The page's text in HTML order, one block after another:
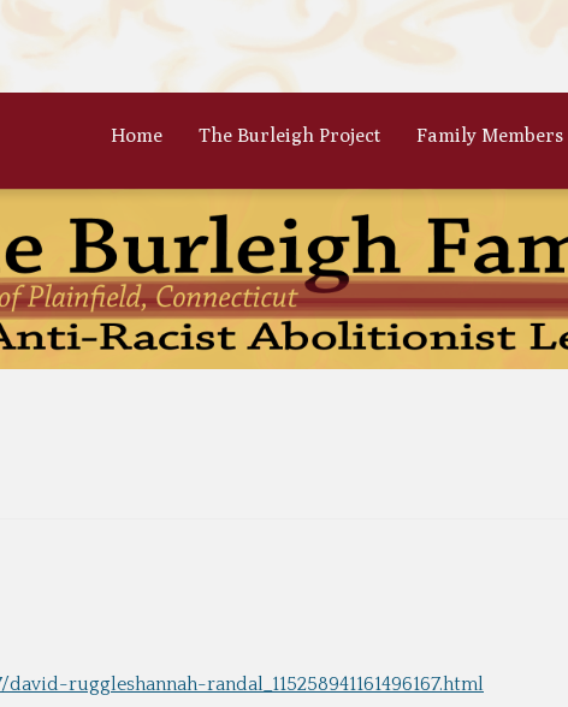
Home The Burleigh Project Family Members
Frances Burleigh: The Only
Oscar Burleigh: The Oldest, But
Famed Brother
Calistus Burleigh: An
but Powerful Force for
The Parents: Rinaldo & Lydia
Bradford Burleigh
Gertrude Kimber Burleigh:
Partner to Charles
Celia Burleigh: First Female
Unitarian Minister and
Multiple Skills in Rhode Island
ruggleshannah-randal_115258941161496167.html